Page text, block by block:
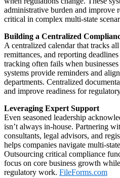
administrative burden and
critical in complex multi‑state
Building a Centralized
A centralized calendar that tracks
remittances, and reporting
tracking often fails when
systems provide reminders and
departments. Centralized
and improve readiness for
Leveraging Expert Support
Even seasoned leadership
isn’t always in‑house. Partnering
consultants, legal advisors, and
helps companies navigate
Outsourcing critical compliance
focus on core business growth
regulatory work. FileForms.com